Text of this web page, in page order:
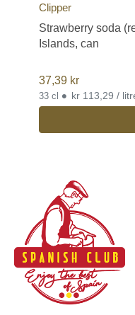
Clipper
Strawberry soda
Islands, can
37,39 kr
33 cl • kr 113,29 /